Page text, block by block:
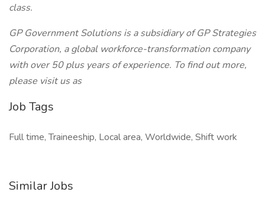
class.
GP Government Solutions is a subsidiary of GP Strategies
Corporation, a global workforce-transformation company
with over 50 plus years of experience. To find out more,
please visit us as
Job Tags
Full time, Traineeship, Local area, Worldwide, Shift work
Similar Jobs